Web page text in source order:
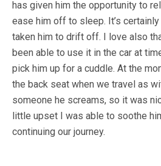
has given him the opportunity to
ease him off to sleep. It’s
taken him to drift off. I love also
been able to use it in the car at
pick him up for a cuddle. At the
the back seat when we travel as
someone he screams, so it was
little upset I was able to soothe
continuing our journey.